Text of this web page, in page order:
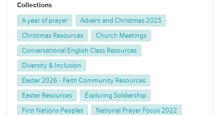
Collections
A year of prayer Advent and Christmas 2025
Christmas Resources Church Meetings
Conversational English Class Resources
Diversity & Inclusion
Easter 2026 - Faith Community Resources
Easter Resources Exploring Soldiership
First Nations Peoples National Prayer Focus 2022